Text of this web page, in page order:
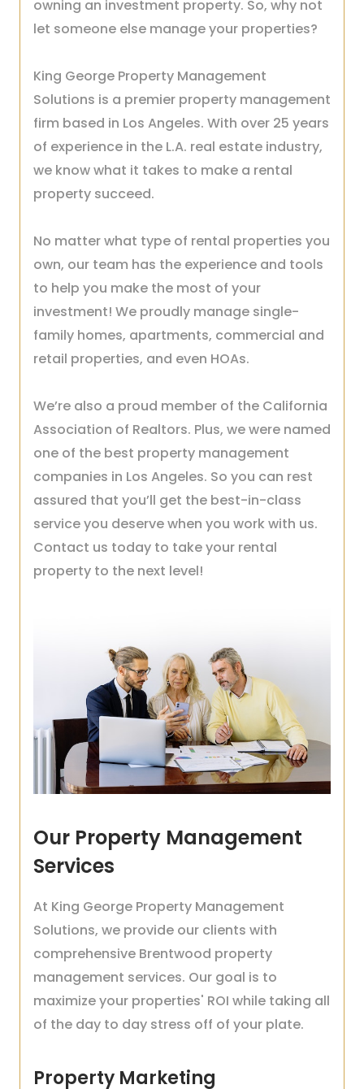
owning an investment property. So, why not
let someone else manage your properties?
King George Property Management
Solutions is a premier property management
firm based in Los Angeles. With over 25 years
of experience in the L.A. real estate industry,
we know what it takes to make a rental
property succeed.
No matter what type of rental properties you
own, our team has the experience and tools
to help you make the most of your
investment! We proudly manage single-
family homes, apartments, commercial and
retail properties, and even HOAs.
We’re also a proud member of the California
Association of Realtors. Plus, we were named
one of the best property management
companies in Los Angeles. So you can rest
assured that you’ll get the best-in-class
service you deserve when you work with us.
Contact us today to take your rental
property to the next level!
Our Property Management
Services
At King George Property Management
Solutions, we provide our clients with
comprehensive Brentwood property
management services. Our goal is to
maximize your properties' ROI while taking all
of the day to day stress off of your plate.
Property Marketing